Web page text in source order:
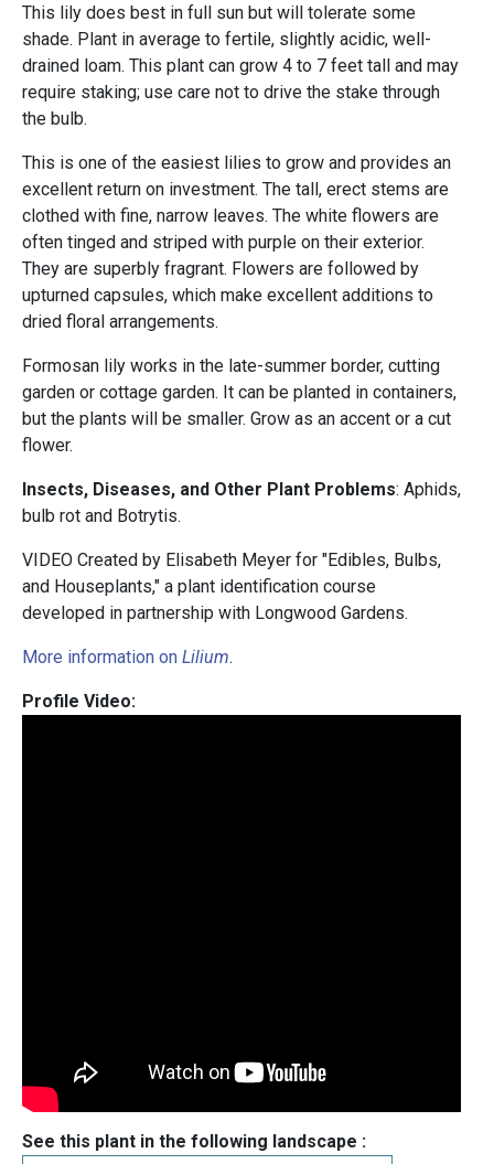
This lily does best in full sun but will tolerate some
shade. Plant in average to fertile, slightly acidic, well-
drained loam. This plant can grow 4 to 7 feet tall and may
require staking; use care not to drive the stake through
the bulb.
This is one of the easiest lilies to grow and provides an
excellent return on investment. The tall, erect stems are
clothed with fine, narrow leaves. The white flowers are
often tinged and striped with purple on their exterior.
They are superbly fragrant. Flowers are followed by
upturned capsules, which make excellent additions to
dried floral arrangements.
Formosan lily works in the late-summer border, cutting
garden or cottage garden. It can be planted in containers,
but the plants will be smaller. Grow as an accent or a cut
flower.
Insects, Diseases, and Other Plant Problems: Aphids,
bulb rot and Botrytis.
VIDEO Created by Elisabeth Meyer for "Edibles, Bulbs,
and Houseplants," a plant identification course
developed in partnership with Longwood Gardens.
More information on Lilium.
Profile Video:
See this plant in the following landscape :